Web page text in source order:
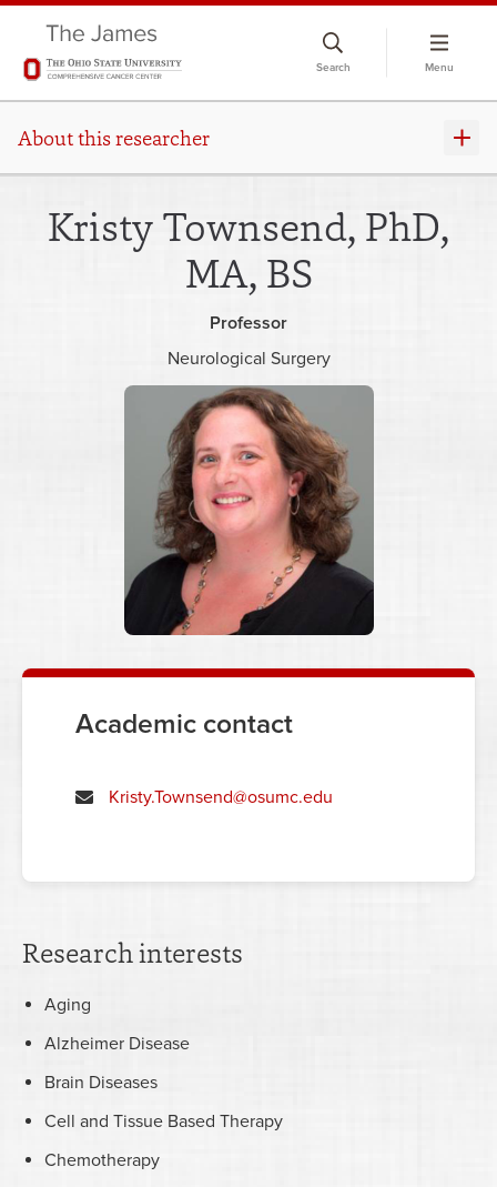
Search Menu
About this researcher
Kristy Townsend, PhD,
MA, BS
Professor
Neurological Surgery
Academic contact
Kristy.Townsend@osumc.edu
Research interests
Aging
Alzheimer Disease
Brain Diseases
Cell and Tissue Based Therapy
Chemotherapy